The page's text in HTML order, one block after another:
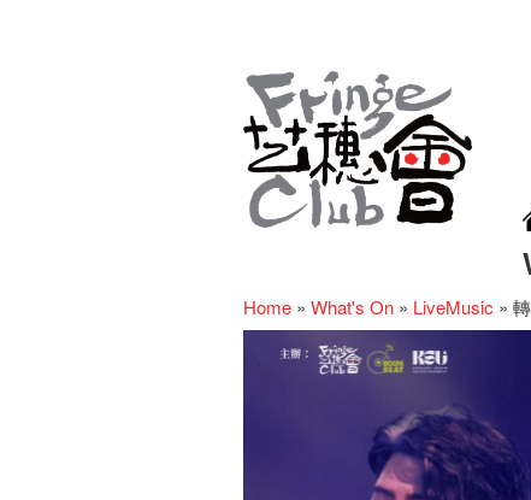
Home » What's On » LiveMusic »